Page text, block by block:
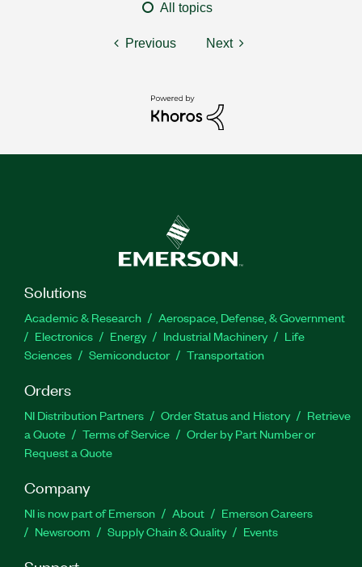
All topics
Previous Next
Solutions
Academic & Research
Aerospace, Defense, & Government
Electronics
Energy Industrial Machinery
Life
Sciences
Semiconductor Transportation
Orders
NI Distribution Partners Order Status and History
Retrieve
a Quote
Terms of Service
Order by Part Number or
Request a Quote
Company
NI is now part of Emerson About
Emerson Careers
Newsroom
Supply Chain & Quality Events